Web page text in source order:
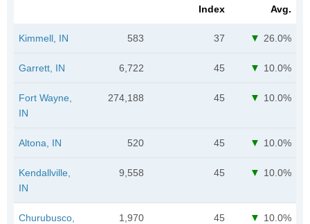
Index
Avg.
Kimmell, IN 583 37 26.0%
Garrett, IN 6,722 45 10.0%
Fort Wayne,
IN
274,188 45 10.0%
Altona, IN 520 45 10.0%
Kendallville,
IN
9,558 45 10.0%
Churubusco,
1,970 45 10.0%